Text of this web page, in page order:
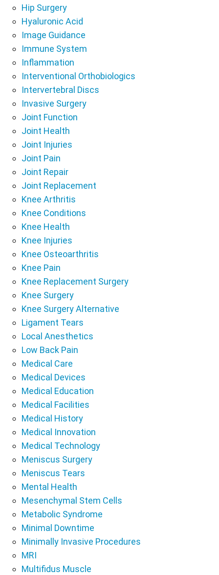
Hip Surgery
Hyaluronic Acid
Image Guidance
Immune System
Inflammation
Interventional Orthobiologics
Intervertebral Discs
Invasive Surgery
Joint Function
Joint Health
Joint Injuries
Joint Pain
Joint Repair
Joint Replacement
Knee Arthritis
Knee Conditions
Knee Health
Knee Injuries
Knee Osteoarthritis
Knee Pain
Knee Replacement Surgery
Knee Surgery
Knee Surgery Alternative
Ligament Tears
Local Anesthetics
Low Back Pain
Medical Care
Medical Devices
Medical Education
Medical Facilities
Medical History
Medical Innovation
Medical Technology
Meniscus Surgery
Meniscus Tears
Mental Health
Mesenchymal Stem Cells
Metabolic Syndrome
Minimal Downtime
Minimally Invasive Procedures
MRI
Multifidus Muscle